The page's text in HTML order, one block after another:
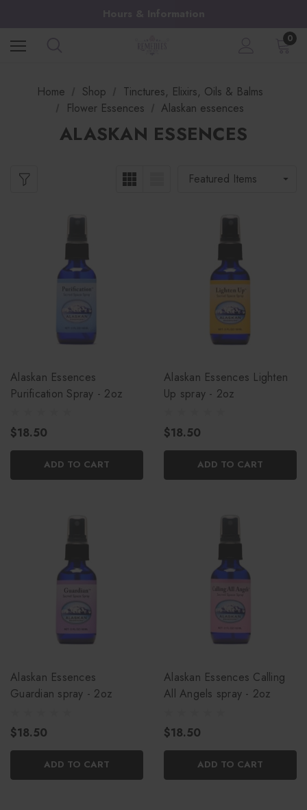
0
Home Shop
Tinctures, Elixirs, Oils & Balms
Flower Essences
Alaskan essences
ALASKAN ESSENCES
Alaskan Essences
Purification Spray - 2oz
$18.50
ADD TO CART
Alaskan Essences Lighten
Up spray - 2oz
$18.50
ADD TO CART
Alaskan Essences
Guardian spray - 2oz
$18.50
ADD TO CART
Alaskan Essences Calling
All Angels spray - 2oz
$18.50
ADD TO CART